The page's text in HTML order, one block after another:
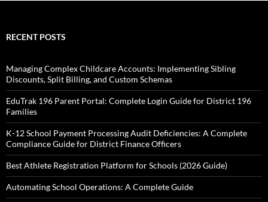
RECENT POSTS
Managing Complex Childcare Accounts: Implementing Sibling
Discounts, Split Billing, and Custom Schemas
EduTrak 196 Parent Portal: Complete Login Guide for District 196
Families
K-12 School Payment Processing Audit Deficiencies: A Complete
Compliance Guide for District Finance Officers
Best Athlete Registration Platform for Schools (2026 Guide)
Automating School Operations: A Complete Guide